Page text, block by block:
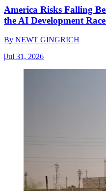
America Risks Falling
the AI Development Race
By NEWT GINGRICH
|Jul 31, 2026